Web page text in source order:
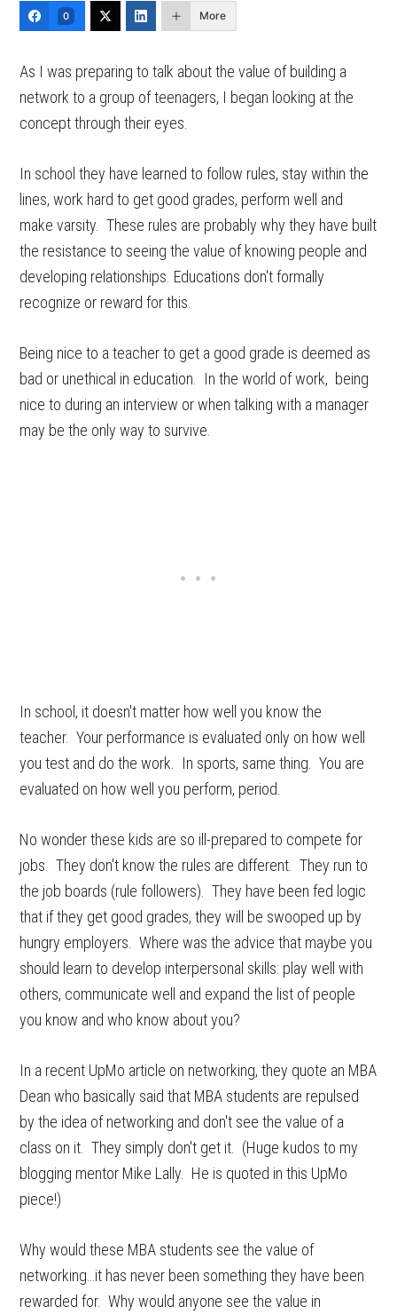
0 More
As I was preparing to talk about the value of building a
network to a group of teenagers, I began looking at the
concept through their eyes.
In school they have learned to follow rules, stay within the
lines, work hard to get good grades, perform well and
make varsity. These rules are probably why they have built
the resistance to seeing the value of knowing people and
developing relationships. Educations don't formally
recognize or reward for this.
Being nice to a teacher to get a good grade is deemed as
bad or unethical in education. In the world of work, being
nice to during an interview or when talking with a manager
may be the only way to survive.
In school, it doesn't matter how well you know the
teacher. Your performance is evaluated only on how well
you test and do the work. In sports, same thing. You are
evaluated on how well you perform, period.
No wonder these kids are so ill-prepared to compete for
jobs. They don't know the rules are different. They run to
the job boards (rule followers). They have been fed logic
that if they get good grades, they will be swooped up by
hungry employers. Where was the advice that maybe you
should learn to develop interpersonal skills: play well with
others, communicate well and expand the list of people
you know and who know about you?
In a recent UpMo article on networking, they quote an MBA
Dean who basically said that MBA students are repulsed
by the idea of networking and don't see the value of a
class on it. They simply don't get it. (Huge kudos to my
blogging mentor Mike Lally. He is quoted in this UpMo
piece!)
Why would these MBA students see the value of
networking…it has never been something they have been
rewarded for. Why would anyone see the value in